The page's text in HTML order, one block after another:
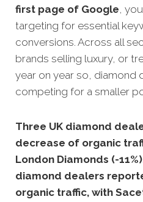
first page of Google,
targeting for essential
conversions. Across all
brands selling luxury, or
year on year so, diamond
competing for a smaller
Three UK diamond
decrease of organic
London Diamonds (-
diamond dealers
organic traffic, with